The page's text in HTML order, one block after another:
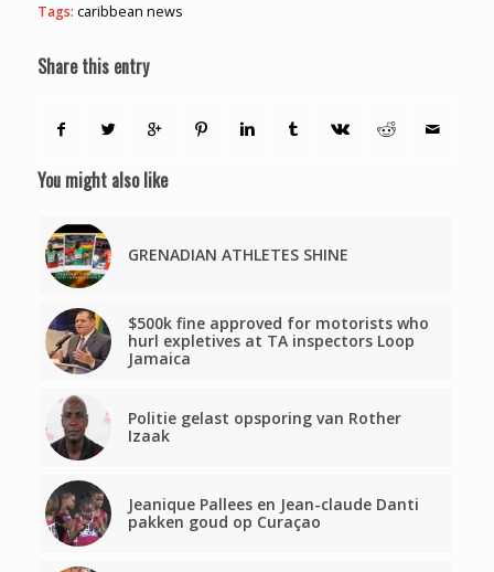
Tags: caribbean news
Share this entry
You might also like
GRENADIAN ATHLETES SHINE
$500k fine approved for motorists who
hurl expletives at TA inspectors Loop
Jamaica
Politie gelast opsporing van Rother
Izaak
Jeanique Pallees en Jean-claude Danti
pakken goud op Curaçao